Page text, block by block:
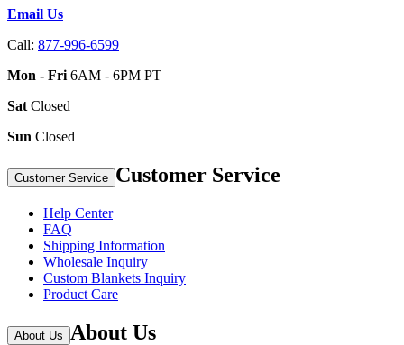
Email Us
Call: 877-996-6599
Mon - Fri 6AM - 6PM PT
Sat Closed
Sun Closed
Customer Service Customer Service
Help Center
FAQ
Shipping Information
Wholesale Inquiry
Custom Blankets Inquiry
Product Care
About Us About Us